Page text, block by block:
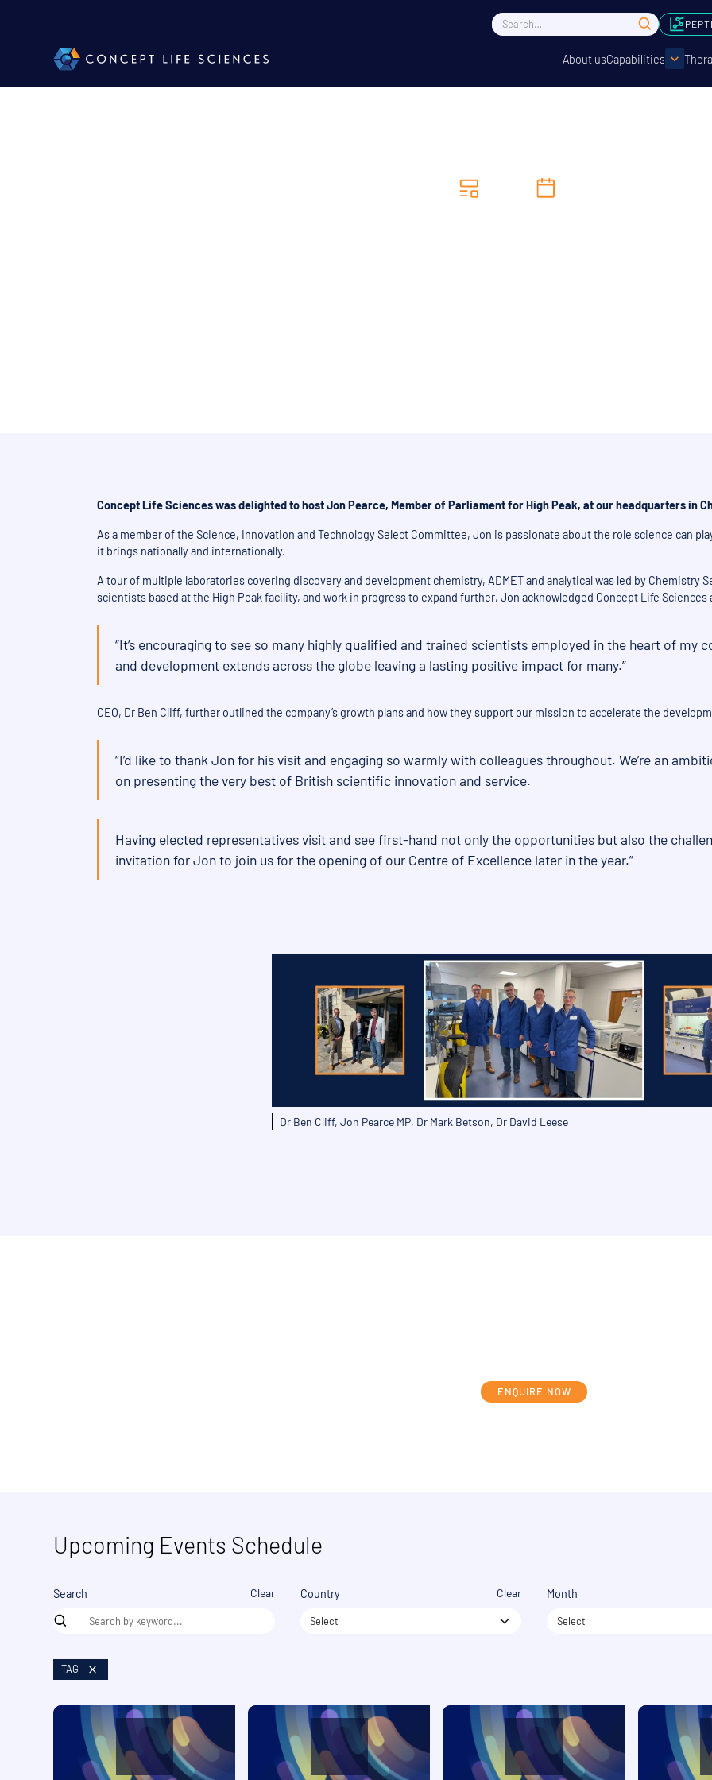
About usCapabilities
Concept Life Sciences was delighted to host Jon Pearce, Member of Parliament for High Peak, at our headquarters in
As a member of the Science, Innovation and Technology Select Committee, Jon is passionate about the role science can
it brings nationally and internationally.
A tour of multiple laboratories covering discovery and development chemistry, ADMET and analytical was led by Chemistry
scientists based at the High Peak facility, and work in progress to expand further, Jon acknowledged Concept Life
“It’s encouraging to see so many highly qualified and trained scientists employed in the heart of my
and development extends across the globe leaving a lasting positive impact for many.”
CEO, Dr Ben Cliff, further outlined the company’s growth plans and how they support our mission to accelerate the
“I’d like to thank Jon for his visit and engaging so warmly with colleagues throughout. We’re an
on presenting the very best of British scientific innovation and service.
Having elected representatives visit and see first-hand not only the opportunities but also the
invitation for Jon to join us for the opening of our Centre of Excellence later in the year.”
Dr Ben Cliff, Jon Pearce MP, Dr Mark Betson, Dr David Leese
ENQUIRE NOW
Upcoming Events Schedule
Search Clear Country Clear
Select
Month
Select
TAG